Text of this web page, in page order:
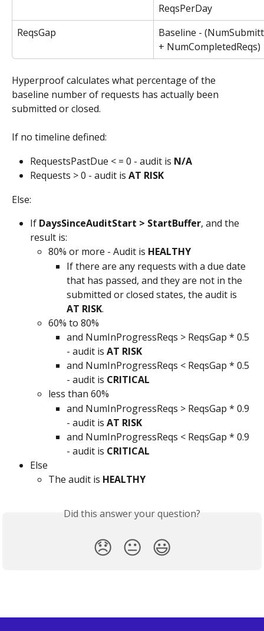
ReqsPerDay
ReqsGap
Baseline -
+ NumCompletedReqs)
Hyperproof calculates what percentage of the
baseline number of requests has actually been
submitted or closed.
If no timeline defined:
RequestsPastDue < = 0 - audit is N/A
Requests > 0 - audit is AT RISK
Else:
If DaysSinceAuditStart > StartBuffer, and the
result is:
80% or more - Audit is HEALTHY
If there are any requests with a due date
that has passed, and they are not in the
submitted or closed states, the audit is
AT RISK.
60% to 80%
and NumInProgressReqs > ReqsGap * 0.5
- audit is AT RISK
and NumInProgressReqs < ReqsGap * 0.5
- audit is CRITICAL
less than 60%
and NumInProgressReqs > ReqsGap * 0.9
- audit is AT RISK
and NumInProgressReqs < ReqsGap * 0.9
- audit is CRITICAL
Else
The audit is HEALTHY
Did this answer your question?
😞 😐 😃